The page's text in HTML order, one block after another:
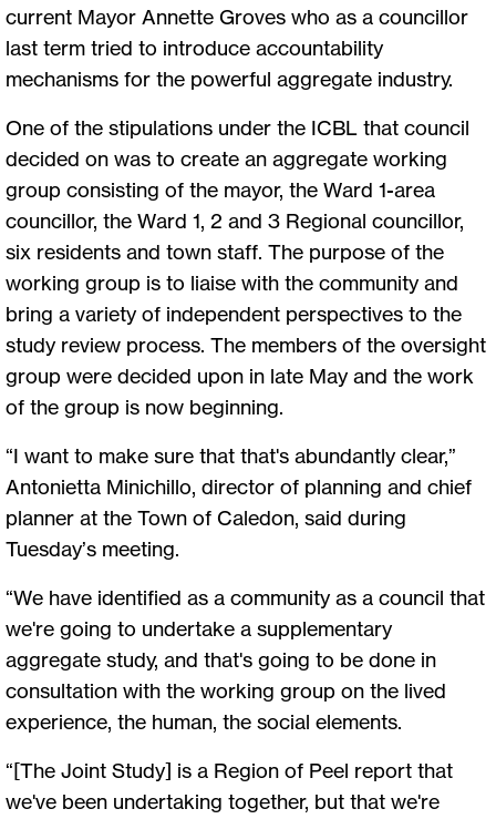
current Mayor Annette Groves who as a councillor
last term tried to introduce accountability
mechanisms for the powerful aggregate industry.
One of the stipulations under the ICBL that council
decided on was to create an aggregate working
group consisting of the mayor, the Ward 1-area
councillor, the Ward 1, 2 and 3 Regional councillor,
six residents and town staff. The purpose of the
working group is to liaise with the community and
bring a variety of independent perspectives to the
study review process. The members of the oversight
group were decided upon in late May and the work
of the group is now beginning.
“I want to make sure that that's abundantly clear,”
Antonietta Minichillo, director of planning and chief
planner at the Town of Caledon, said during
Tuesday’s meeting.
“We have identified as a community as a council that
we're going to undertake a supplementary
aggregate study, and that's going to be done in
consultation with the working group on the lived
experience, the human, the social elements.
“[The Joint Study] is a Region of Peel report that
we've been undertaking together, but that we're